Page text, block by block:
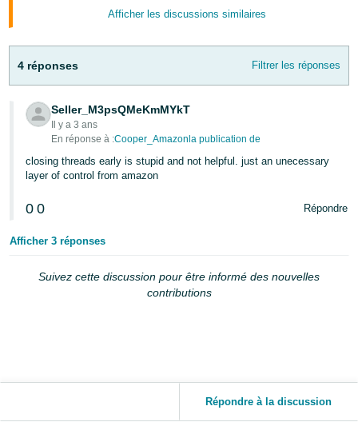
Afficher les discussions similaires
4 réponses Filtrer les réponses
Seller_M3psQMeKmMYkT
Il y a 3 ans
En réponse à :Cooper_Amazonla publication de
closing threads early is stupid and not helpful. just an unecessary
layer of control from amazon
0 0 Répondre
Afficher 3 réponses
Suivez cette discussion pour être informé des nouvelles
contributions
Répondre à la discussion